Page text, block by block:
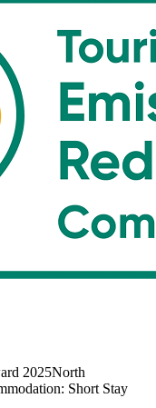
2025North
Short Stay